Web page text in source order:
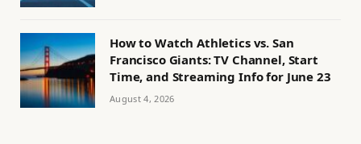
How to Watch Athletics vs. San
Francisco Giants: TV Channel, Start
Time, and Streaming Info for June 23
August 4, 2026